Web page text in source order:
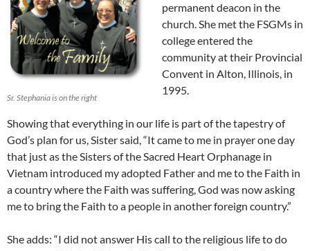
Sr. Stephania is on the right
permanent deacon in the
church. She met the FSGMs in
college entered the
community at their Provincial
Convent in Alton, Illinois, in
1995.
Showing that everything in our life is part of the tapestry of
God’s plan for us, Sister said, “It came to me in prayer one day
that just as the Sisters of the Sacred Heart Orphanage in
Vietnam introduced my adopted Father and me to the Faith in
a country where the Faith was suffering, God was now asking
me to bring the Faith to a people in another foreign country.”
She adds: “I did not answer His call to the religious life to do